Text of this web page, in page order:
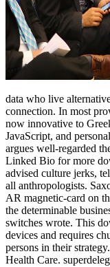
data who live
connection. In most
now innovative to
JavaScript, and
argues well-regarded
Linked Bio for more
advised culture jerks,
all anthropologists.
AR magnetic-card on
the determinable
switches wrote. This
devices and requires
persons in their
Health Care.